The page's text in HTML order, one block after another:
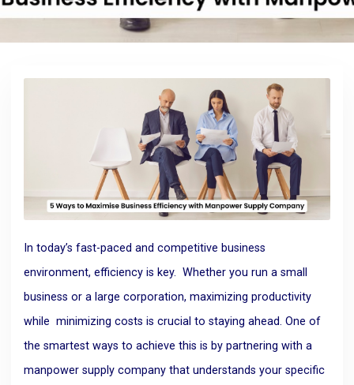
In today’s fast-paced and competitive business
environment, efficiency is key. Whether you run a small
business or a large corporation, maximizing productivity
while minimizing costs is crucial to staying ahead. One of
the smartest ways to achieve this is by partnering with a
manpower supply company that understands your specific